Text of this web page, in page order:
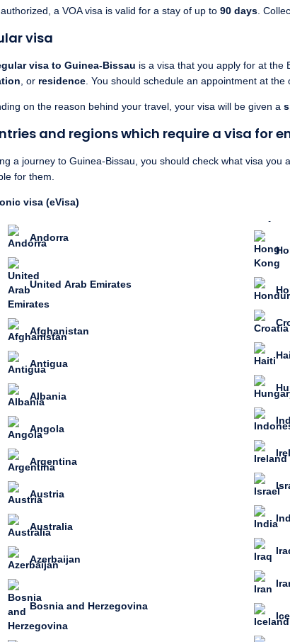
a VOA visa is valid for a stay of up to 90 days.
visa
visa to Guinea-Bissau is a visa that you apply for at the
, or residence. You should schedule an appointment at
on the reason behind your travel, your visa will be given a
and regions which require a visa for
a journey to Guinea-Bissau, you should check what visa
for them.
visa (eVisa)
Andorra
United Arab Emirates
Afghanistan
Antigua
Albania
Angola
Argentina
Austria
Australia
Azerbaijan
Bosnia and Herzegovina